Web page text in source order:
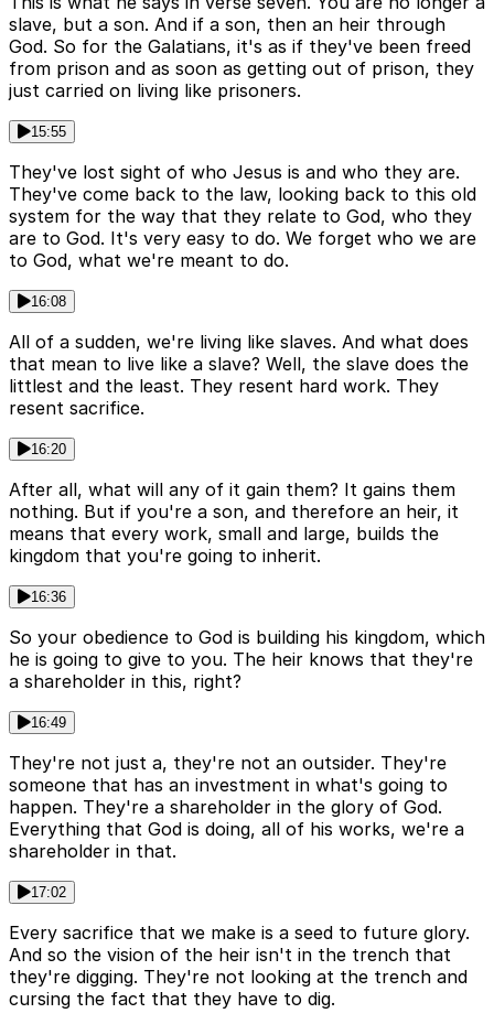
slave, but a son. And if a son, then an heir through
God. So for the Galatians, it's as if they've been freed
from prison and as soon as getting out of prison, they
just carried on living like prisoners.
15:55
They've lost sight of who Jesus is and who they are.
They've come back to the law, looking back to this old
system for the way that they relate to God, who they
are to God. It's very easy to do. We forget who we are
to God, what we're meant to do.
16:08
All of a sudden, we're living like slaves. And what does
that mean to live like a slave? Well, the slave does the
littlest and the least. They resent hard work. They
resent sacrifice.
16:20
After all, what will any of it gain them? It gains them
nothing. But if you're a son, and therefore an heir, it
means that every work, small and large, builds the
kingdom that you're going to inherit.
16:36
So your obedience to God is building his kingdom, which
he is going to give to you. The heir knows that they're
a shareholder in this, right?
16:49
They're not just a, they're not an outsider. They're
someone that has an investment in what's going to
happen. They're a shareholder in the glory of God.
Everything that God is doing, all of his works, we're a
shareholder in that.
17:02
Every sacrifice that we make is a seed to future glory.
And so the vision of the heir isn't in the trench that
they're digging. They're not looking at the trench and
cursing the fact that they have to dig.